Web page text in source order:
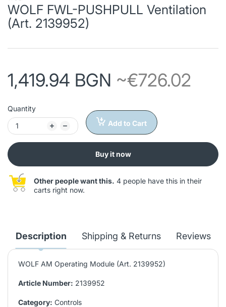
WOLF FWL-PUSHPULL Ventilation
(Art. 2139952)
1,419.94 BGN ~€726.02
Quantity
Add to Cart
Buy it now
Other people want this. 4 people have this in their
carts right now.
Description Shipping & Returns Reviews
WOLF AM Operating Module (Art. 2139952)
Article Number: 2139952
Category: Controls